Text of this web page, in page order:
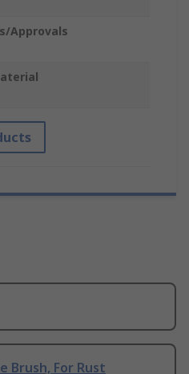
Approvals
Brush, For Rust